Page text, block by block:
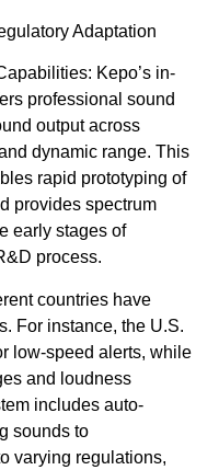
Adaptation
Kepo’s in-
professional sound
output across
dynamic range. This
rapid prototyping of
provides spectrum
early stages of
process.
countries have
For instance, the U.S.
low-speed alerts, while
and loudness
includes auto-
sounds to
varying regulations,